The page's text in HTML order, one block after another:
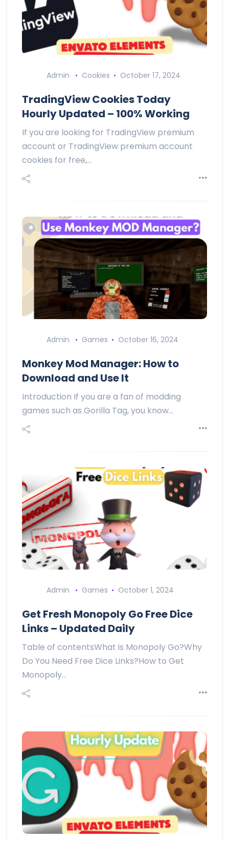
Admin Cookies October 17, 2024
TradingView Cookies Today
Hourly Updated – 100% Working
If you are looking for TradingView premium
account or TradingView premium account
cookies for free,…
Admin Games October 16, 2024
Monkey Mod Manager: How to
Download and Use It
Introduction If you are a fan of modding
games such as Gorilla Tag, you know…
Admin Games October 1, 2024
Get Fresh Monopoly Go Free Dice
Links – Updated Daily
Table of contentsWhat is Monopoly Go?Why
Do You Need Free Dice Links?How to Get
Monopoly…